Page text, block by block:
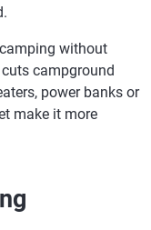
without
campground
power banks or
make it more